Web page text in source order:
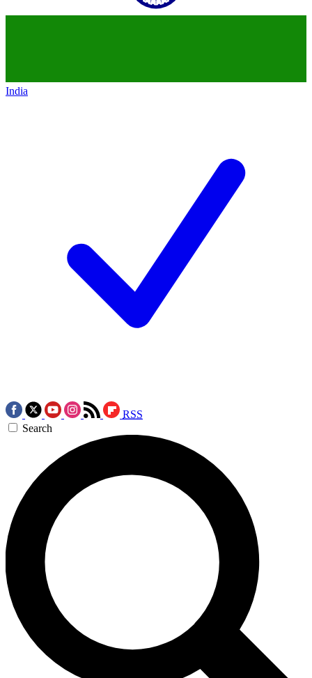
India
RSS
Search